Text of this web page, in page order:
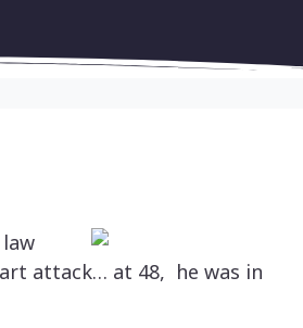
attack… at 48, he was in